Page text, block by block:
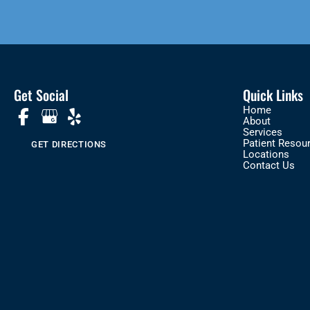
Get Social
GET DIRECTIONS
Quick Links
Home
About
Services
Patient
Locations
Contact Us